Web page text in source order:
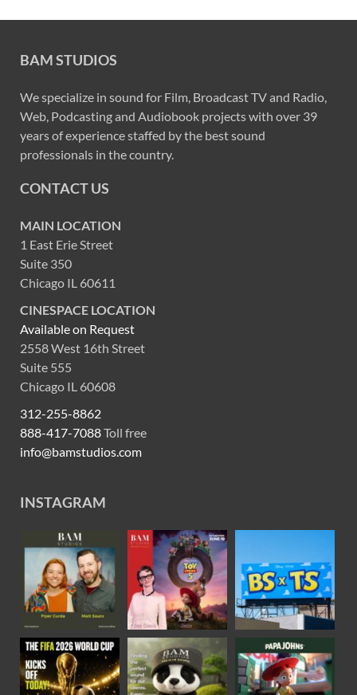
BAM STUDIOS
We specialize in sound for Film, Broadcast TV and Radio,
Web, Podcasting and Audiobook projects with over 39
years of experience staffed by the best sound
professionals in the country.
CONTACT US
MAIN LOCATION
1 East Erie Street
Suite 350
Chicago IL 60611
CINESPACE LOCATION
Available on Request
2558 West 16th Street
Suite 555
Chicago IL 60608
312-255-8862
888-417-7088Toll free
info@bamstudios.com
INSTAGRAM